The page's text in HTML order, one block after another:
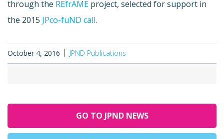
through the REfrAME project, selected for support in
the 2015 JPco-fuND call.
October 4, 2016 JPND Publications
GO TO JPND NEWS